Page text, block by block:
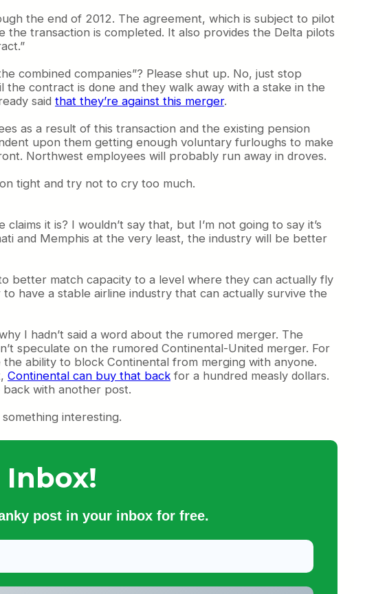
the end of 2012. The agreement, which is subject to pilot
transaction is completed. It also provides the Delta pilots
combined companies”? Please shut up. No, just stop
contract is done and they walk away with a stake in the
said that they’re against this merger.
as a result of this transaction and the existing pension
upon them getting enough voluntary furloughs to make
Northwest employees will probably run away in droves.
tight and try not to cry too much.
it is? I wouldn’t say that, but I’m not going to say it’s
and Memphis at the very least, the industry will be better
better match capacity to a level where they can actually fly
have a stable airline industry that can actually survive the
I hadn’t said a word about the rumored merger. The
speculate on the rumored Continental-United merger. For
ability to block Continental from merging with anyone.
Continental can buy that back for a hundred measly dollars.
with another post.
interesting.
Inbox!
post in your inbox for free.